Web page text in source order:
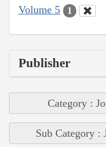
Volume 5
1
Publisher
Category :
Sub Category :